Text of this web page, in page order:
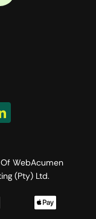
WebAcumen
(Pty) Ltd.